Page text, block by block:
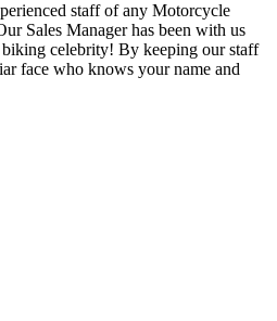
staff of any Motorcycle
Sales Manager has been with us
biking celebrity! By keeping our staff
face who knows your name and